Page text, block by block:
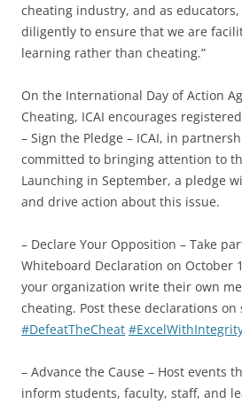
cheating industry, and as
diligently to ensure that we are
learning rather than cheating.”
On the International Day of Action
Cheating, ICAI encourages
– Sign the Pledge – ICAI, in
committed to bringing attention to
Launching in September, a pledge
and drive action about this issue.
– Declare Your Opposition – Take
Whiteboard Declaration on October
your organization write their own
cheating. Post these declarations
#DefeatTheCheat
– Advance the Cause – Host events
inform students, faculty, staff, and